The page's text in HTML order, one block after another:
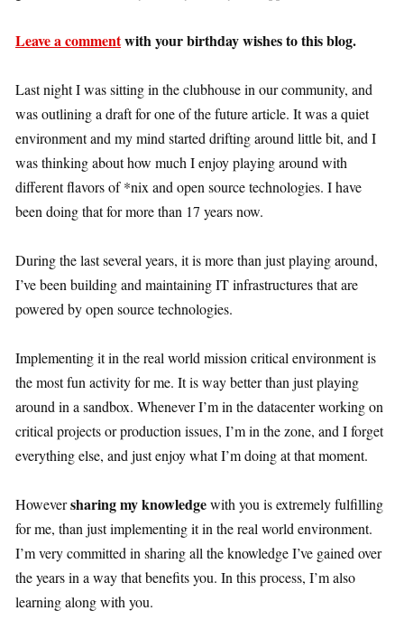
Leave a commentwith your birthday wishes to this blog.
Last night I was sitting in the clubhouse in our community, and
was outlining a draft for one of the future article. It was a quiet
environment and my mind started drifting around little bit, and I
was thinking about how much I enjoy playing around with
different flavors of *nix and open source technologies. I have
been doing that for more than 17 years now.
During the last several years, it is more than just playing around,
I’ve been building and maintaining IT infrastructures that are
powered by open source technologies.
Implementing it in the real world mission critical environment is
the most fun activity for me. It is way better than just playing
around in a sandbox. Whenever I’m in the datacenter working on
critical projects or production issues, I’m in the zone, and I forget
everything else, and just enjoy what I’m doing at that moment.
Howeversharing my knowledgewith you is extremely fulfilling
for me, than just implementing it in the real world environment.
I’m very committed in sharing all the knowledge I’ve gained over
the years in a way that benefits you. In this process, I’m also
learning along with you.